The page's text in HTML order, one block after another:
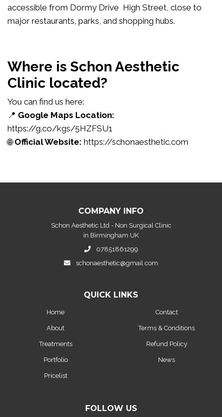
accessible from Dormy Drive High Street, close to
major restaurants, parks, and shopping hubs.
Where is Schon Aesthetic
Clinic located?
You can find us here:
📍 Google Maps Location:
https://g.co/kgs/5HZFSU1
🌐Official Website: https://schonaesthetic.com
COMPANY INFO
Schon Aesthetic Ltd - Non Surgical Clinic
in Birmingham UK
07851861299
schonaesthetic@gmail.com
QUICK LINKS
Home
About
Treatments
Portfolio
Pricelist
Contact
Terms & Conditions
Refund Policy
News
FOLLOW US